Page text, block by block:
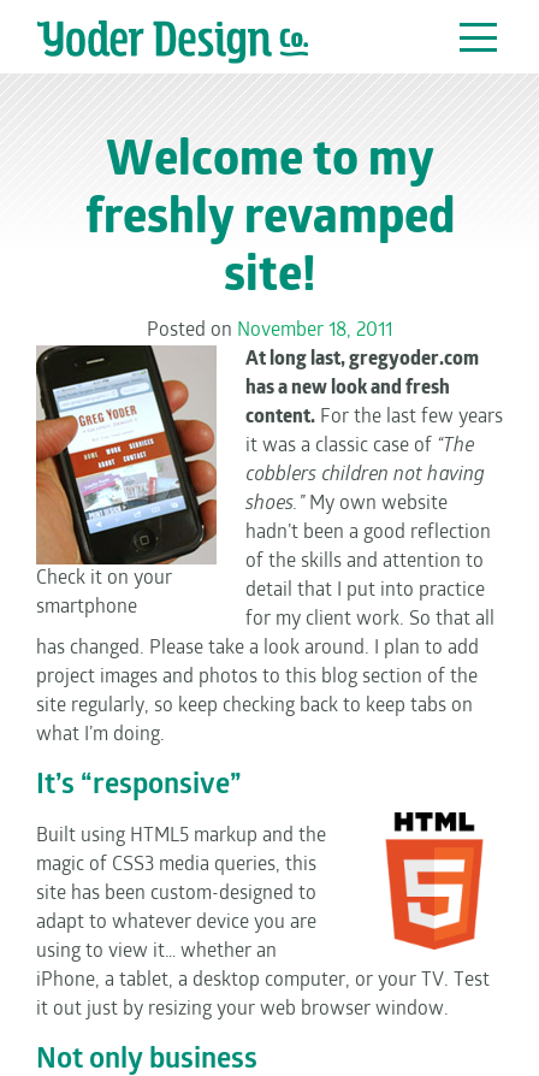
Main Navigation
Welcome to my
freshly revamped
site!
Posted on November 18, 2011
Check it on your
smartphone
At long last, gregyoder.com
has a new look and fresh
content. For the last few years
it was a classic case of “The
cobblers children not having
shoes.”My own website
hadn’t been a good reflection
of the skills and attention to
detail that I put into practice
for my client work. So that all
has changed. Please take a look around. I plan to add
project images and photos to this blog section of the
site regularly, so keep checking back to keep tabs on
what I’m doing.
It’s “responsive”
Built using HTML5 markup and the
magic of CSS3 media queries, this
site has been custom-designed to
adapt to whatever device you are
using to view it… whether an
iPhone, a tablet, a desktop computer, or your TV. Test
it out just by resizing your web browser window.
Not only business